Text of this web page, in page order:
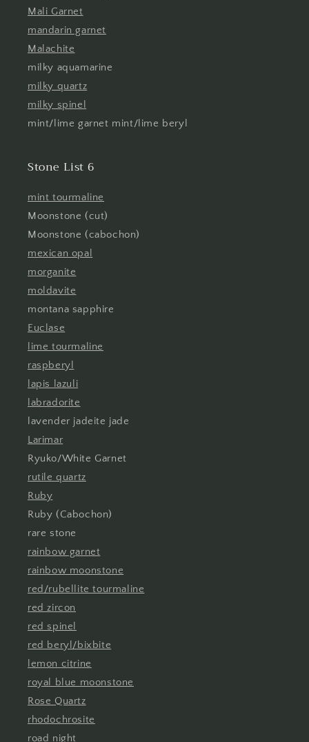
Mali Garnet
mandarin garnet
Malachite
milky aquamarine
milky quartz
milky spinel
mint/lime garnet mint/lime beryl
Stone List 6
mint tourmaline
Moonstone (cut)
Moonstone (cabochon)
mexican opal
morganite
moldavite
montana sapphire
Euclase
lime tourmaline
raspberyl
lapis lazuli
labradorite
lavender jadeite jade
Larimar
Ryuko/White Garnet
rutile quartz
Ruby
Ruby (Cabochon)
rare stone
rainbow garnet
rainbow moonstone
red/rubellite tourmaline
red zircon
red spinel
red beryl/bixbite
lemon citrine
royal blue moonstone
Rose Quartz
rhodochrosite
road night